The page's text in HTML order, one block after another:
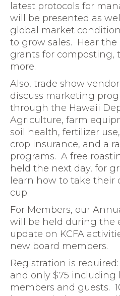
latest protocols for
will be presented as
global market
to grow sales. Hear
grants for composting,
more.
Also, trade show
discuss marketing
through the Hawaii
Agriculture, farm
soil health, fertilizer
crop insurance, and a
programs. A free
held the next day, for
learn how to take their
cup.
For Members, our
will be held during the
update on KCFA
new board members.
Registration is
and only $75 including
members and guests.